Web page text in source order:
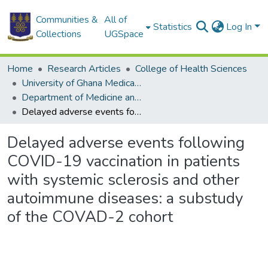
Communities &
Collections
All of
UGSpace
Statistics Log In
Home Research Articles
College of Health Sciences
University of Ghana Medical School
Department of Medicine and Therapeutics
Delayed adverse events following COVID-19 vaccination in patients with systemic sclerosis and other autoimmune diseases: a substudy of the COVAD-2 cohort
Delayed adverse events following
COVID-19 vaccination in patients
with systemic sclerosis and other
autoimmune diseases: a substudy
of the COVAD-2 cohort